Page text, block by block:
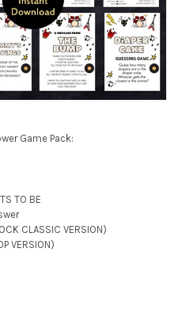
Game Pack:
TO BE
CLASSIC VERSION)
VERSION)